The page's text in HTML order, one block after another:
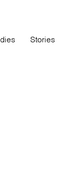
Stories